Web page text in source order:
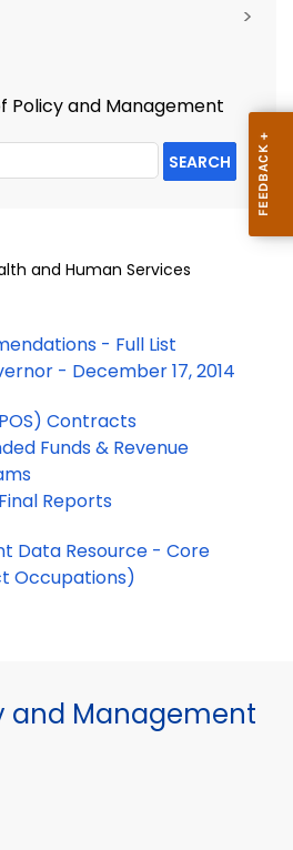
>
Policy and Management
SEARCH
and Human Services
- Full List
- December 17, 2014
Contracts
Funds & Revenue
Reports
Data Resource - Core
Occupations)
and Management